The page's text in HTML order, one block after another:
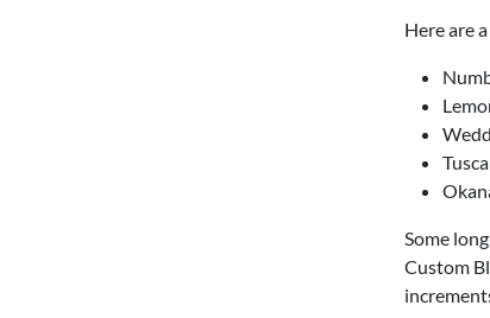
Here are
Some
Custom